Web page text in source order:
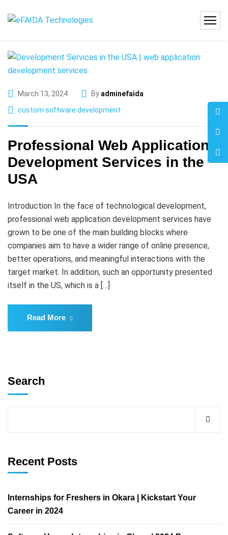
March 13, 2024 By adminefaida
custom software development
Professional Web Application
Development Services in the
USA
Introduction In the face of technological development,
professional web application development services have
grown to be one of the main building blocks where
companies aim to have a wider range of online presence,
better operations, and meaningful interactions with the
target market. In addition, such an opportunity presented
itself in the US, which is a […]
Read More
Search
Recent Posts
Internships for Freshers in Okara | Kickstart Your
Career in 2024